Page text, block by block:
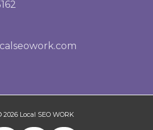
2026 Local SEO WORK